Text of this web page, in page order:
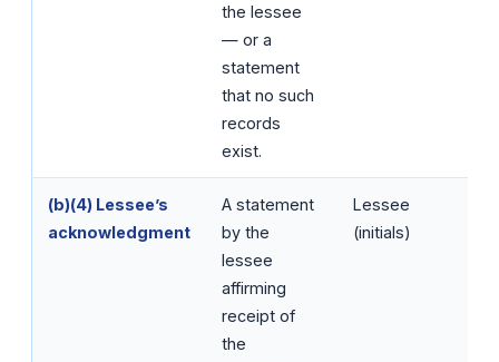
the lessee
— or a
statement
that no such
records
exist.
(b)(4) Lessee’s
acknowledgment
A statement
by the
lessee
affirming
receipt of
the
Lessee
(initials)